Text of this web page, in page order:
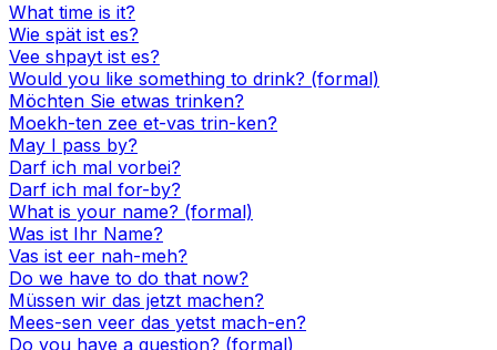
What time is it?
Wie spät ist es?
Vee shpayt ist es?
Would you like something to drink? (formal)
Möchten Sie etwas trinken?
Moekh-ten zee et-vas trin-ken?
May I pass by?
Darf ich mal vorbei?
Darf ich mal for-by?
What is your name? (formal)
Was ist Ihr Name?
Vas ist eer nah-meh?
Do we have to do that now?
Müssen wir das jetzt machen?
Mees-sen veer das yetst mach-en?
Do you have a question? (formal)